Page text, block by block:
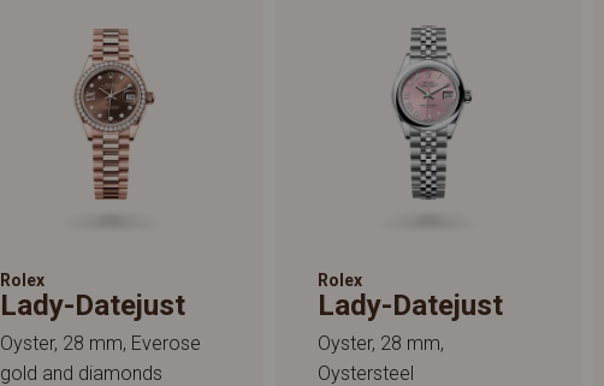
Rolex
Lady-Datejust
Oyster, 28 mm, Everose
gold and diamonds
Rolex
Lady-Datejust
Oyster, 28 mm,
Oystersteel